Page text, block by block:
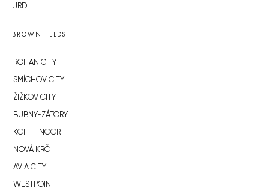
JRD
BROWNFIELDS
ROHAN CITY
SMÍCHOV CITY
ŽIŽKOV CITY
BUBNY-ZÁTORY
KOH-I-NOOR
NOVÁ KRČ
AVIA CITY
WESTPOINT